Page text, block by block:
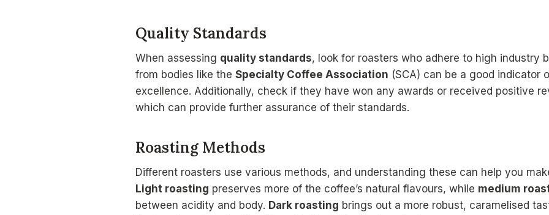
Quality Standards
When assessing quality standards, look for roasters who adhere to high industry
from bodies like the Specialty Coffee Association (SCA) can be a good indicator
excellence. Additionally, check if they have won any awards or received positive
which can provide further assurance of their standards.
Roasting Methods
Different roasters use various methods, and understanding these can help you
Light roasting preserves more of the coffee’s natural flavours, while medium
between acidity and body. Dark roasting brings out a more robust, caramelised